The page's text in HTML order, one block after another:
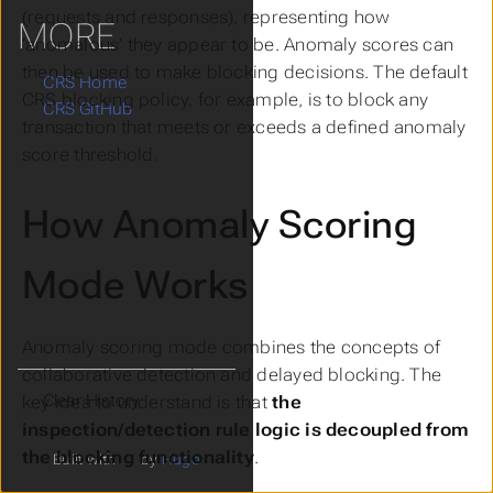
(requests and responses), representing how
‘anomalous’ they appear to be. Anomaly scores can
then be used to make blocking decisions. The default
CRS blocking policy, for example, is to block any
transaction that meets or exceeds a defined anomaly
score threshold.
How Anomaly Scoring
Mode Works
Anomaly scoring mode combines the concepts of
collaborative detectionanddelayed blocking. The
key idea to understand is thatthe
inspection/detection rule logic is decoupled from
the blocking functionality.
MORE
CRS Home
CRS GitHub
Clear History
Built with byHugo